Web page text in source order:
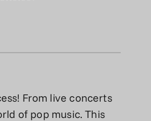
From live concerts
of pop music. This